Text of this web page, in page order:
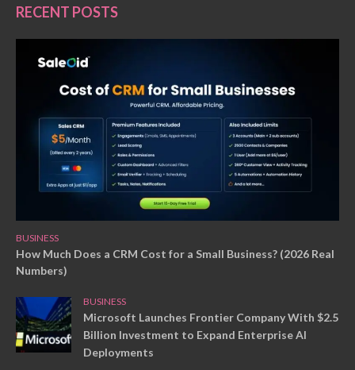
RECENT POSTS
BUSINESS
How Much Does a CRM Cost for a Small Business? (2026 Real
Numbers)
BUSINESS
Microsoft Launches Frontier Company With $2.5
Billion Investment to Expand Enterprise AI
Deployments